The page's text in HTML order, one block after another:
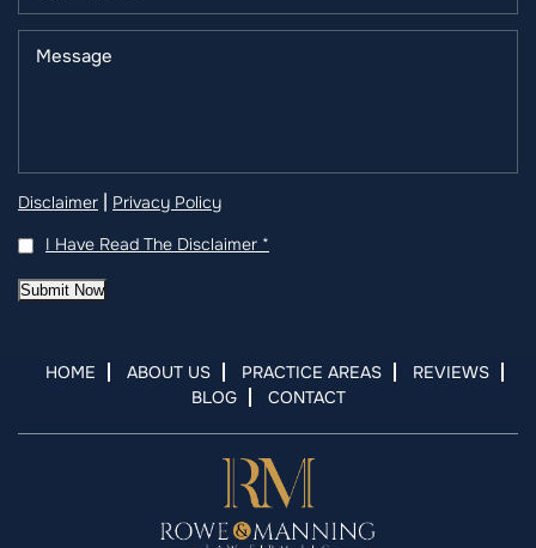
Disclaimer | Privacy Policy
I Have Read The Disclaimer *
Submit Now
HOME ABOUT US PRACTICE AREAS
REVIEWS
BLOG
CONTACT